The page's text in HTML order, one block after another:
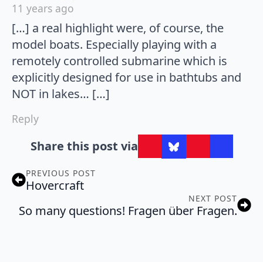
11 years ago
[…] a real highlight were, of course, the
model boats. Especially playing with a
remotely controlled submarine which is
explicitly designed for use in bathtubs and
NOT in lakes… […]
Reply
Share this post via
PREVIOUS POST
Hovercraft
NEXT POST
So many questions! Fragen über Fragen.